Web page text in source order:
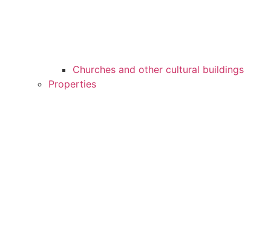
Churches and other cultural buildings
Properties